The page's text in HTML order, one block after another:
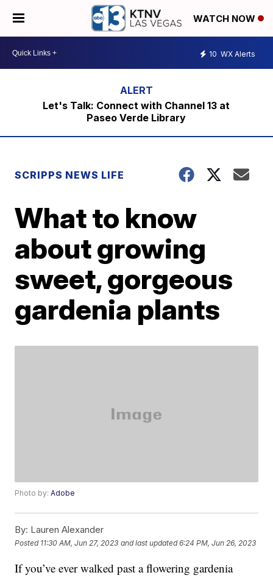
WATCH NOW
10 WX Alerts
Let's Talk: Connect with Channel 13 at
Paseo Verde Library
SCRIPPS NEWS LIFE
What to know
about growing
sweet, gorgeous
gardenia plants
Photo by:Adobe
By: Lauren Alexander
Posted 11:30 AM, Jun 27, 2023 and last updated 6:24 PM, Jun 26, 2023
If you’ve ever walked past a flowering gardenia